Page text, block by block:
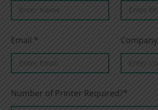
Email * Company
Number of Printer Required?*